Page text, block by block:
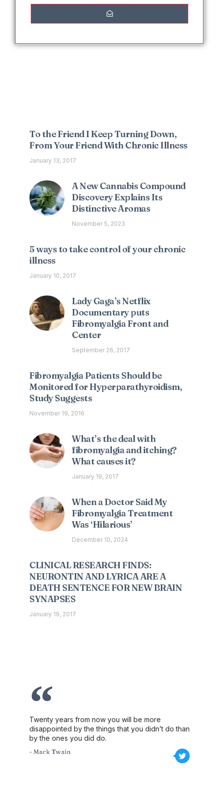
To the Friend I Keep Turning Down,
From Your Friend With Chronic Illness
January 13, 2017
A New Cannabis Compound
Discovery Explains Its
Distinctive Aromas
November 5, 2023
5 ways to take control of your chronic
illness
January 10, 2017
Lady Gaga’s Netflix
Documentary puts
Fibromyalgia Front and
Center
September 26, 2017
Fibromyalgia Patients Should be
Monitored for Hyperparathyroidism,
Study Suggests
November 19, 2016
What’s the deal with
fibromyalgia and itching?
What causes it?
January 19, 2017
When a Doctor Said My
Fibromyalgia Treatment
Was ‘Hilarious’
December 10, 2024
CLINICAL RESEARCH FINDS:
NEURONTIN AND LYRICA ARE A
DEATH SENTENCE FOR NEW BRAIN
SYNAPSES
January 19, 2017
Twenty years from now you will be more
disappointed by the things that you didn’t do than
by the ones you did do.
- Mark Twain